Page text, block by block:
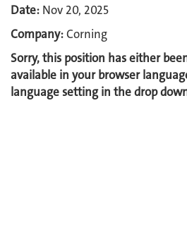
Date: Nov 20, 2025
Company:Corning
Sorry, this position has either
available in your browser
language setting in the drop